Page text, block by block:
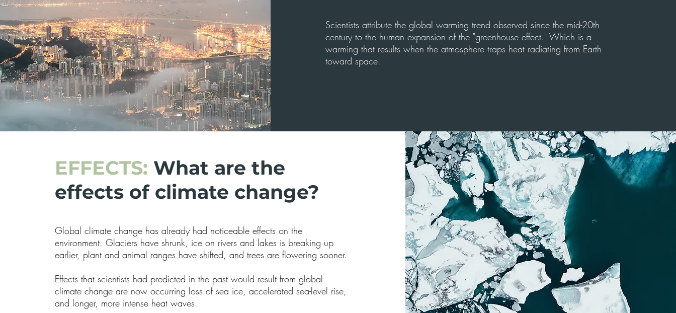
Scientists attribute the global warming trend observed since the mid-20th
century to the human expansion of the "greenhouse effect." Which is a
warming that results when the atmosphere traps heat radiating from Earth
toward space.
EFFECTS: What are the
effects of climate change?
Global climate change has already had noticeable effects on the
environment. Glaciers have shrunk, ice on rivers and lakes is breaking up
earlier, plant and animal ranges have shifted, and trees are flowering sooner.
Effects that scientists had predicted in the past would result from global
climate change are now occurring loss of sea ice, accelerated sea-level rise,
and longer, more intense heat waves.